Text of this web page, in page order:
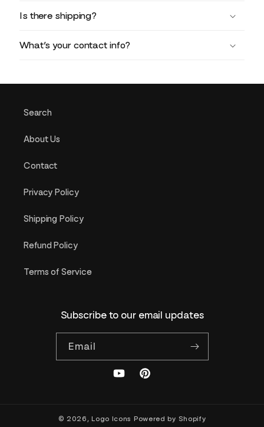
Is there shipping?
What’s your contact info?
Search
About Us
Contact
Privacy Policy
Shipping Policy
Refund Policy
Terms of Service
Subscribe to our email updates
Email
YouTubePinterest
© 2026,Logo Icons Powered by Shopify